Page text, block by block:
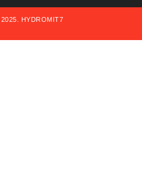
HYDROMIT7